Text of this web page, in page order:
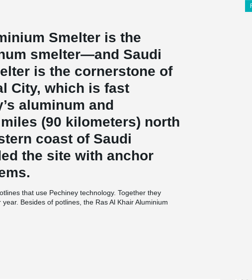
Smelter is the
smelter—and Saudi
is the cornerstone of
City, which is fast
aluminum and
(90 kilometers) north
coast of Saudi
the site with anchor
that use Pechiney technology. Together they
Besides of potlines, the Ras Al Khair Aluminium
and support facilities, and a rail line
The bauxite is refined at Ras Al Khair to yield